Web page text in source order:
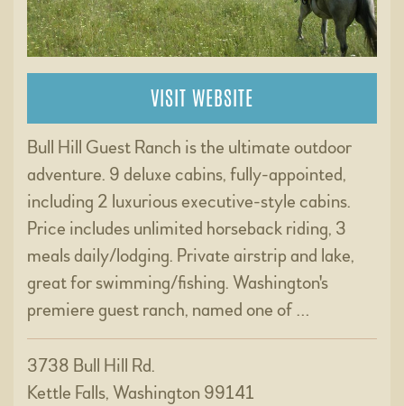
VISIT WEBSITE
Bull Hill Guest Ranch is the ultimate outdoor
adventure. 9 deluxe cabins, fully-appointed,
including 2 luxurious executive-style cabins.
Price includes unlimited horseback riding, 3
meals daily/lodging. Private airstrip and lake,
great for swimming/fishing. Washington's
premiere guest ranch, named one of …
3738 Bull Hill Rd.
Kettle Falls, Washington 99141